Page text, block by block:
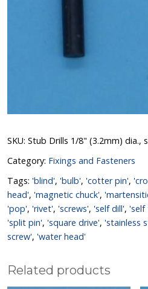
SKU: Stub Drills 1/8" (3.2mm) dia.,
Category: Fixings and Fasteners
Tags: 'blind', 'bulb', 'cotter pin',
head', 'magnetic chuck',
'pop', 'rivet', 'screws', 'self dill', 'self
'split pin', 'square drive', 'stainless
screw', 'water head'
Related products